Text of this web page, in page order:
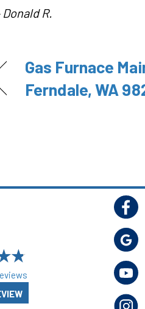
Donald R.
Gas Furnace
Ferndale, WA